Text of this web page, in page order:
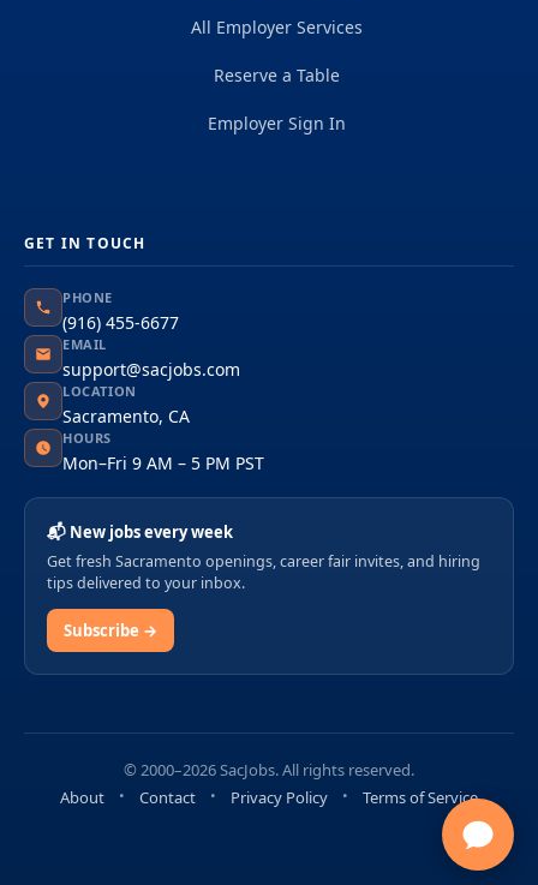
All Employer Services
Reserve a Table
Employer Sign In
GET IN TOUCH
PHONE
(916) 455-6677
EMAIL
support@sacjobs.com
LOCATION
Sacramento, CA
HOURS
Mon–Fri 9 AM – 5 PM PST
📬 New jobs every week
Get fresh Sacramento openings, career fair invites, and hiring
tips delivered to your inbox.
Subscribe →
© 2000–2026 SacJobs. All rights reserved.
About
Contact Privacy Policy Terms of Service